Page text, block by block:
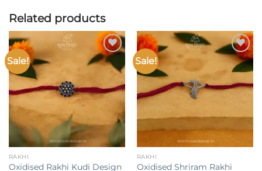
Related products
Sale!
Add to
wishlist
RAKHI
Oxidised Rakhi Kudi Design
Sale!
Add to
wishlist
RAKHI
Oxidised Shriram Rakhi